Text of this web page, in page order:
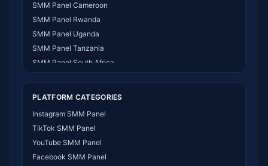
SMM Panel Cameroon
SMM Panel Rwanda
SMM Panel Uganda
SMM Panel Tanzania
SMM Panel South Africa
SMM Panel Benin
PLATFORM CATEGORIES
Instagram SMM Panel
TikTok SMM Panel
YouTube SMM Panel
Facebook SMM Panel